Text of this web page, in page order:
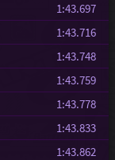
1:43.697
1:43.716
1:43.748
1:43.759
1:43.778
1:43.833
1:43.862